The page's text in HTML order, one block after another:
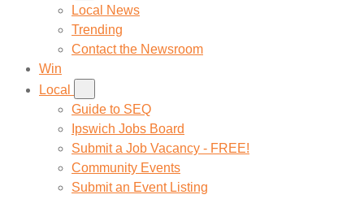
Local News
Trending
Contact the Newsroom
Win
Local
Guide to SEQ
Ipswich Jobs Board
Submit a Job Vacancy - FREE!
Community Events
Submit an Event Listing